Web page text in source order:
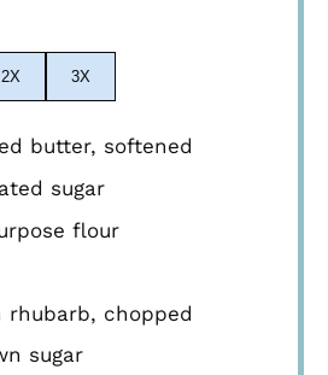
2X 3X
butter, softened
sugar
flour
rhubarb, chopped
sugar